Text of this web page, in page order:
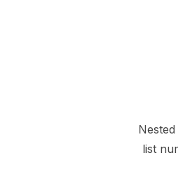
list